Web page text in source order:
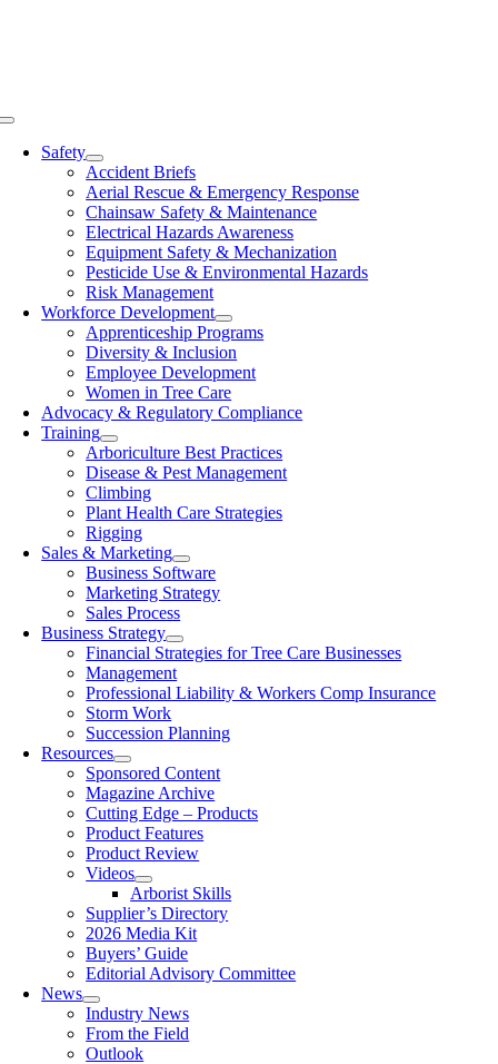
Toggle
NavigationSafety
Accident Briefs
Aerial Rescue & Emergency Response
Chainsaw Safety & Maintenance
Electrical Hazards Awareness
Equipment Safety & Mechanization
Pesticide Use & Environmental Hazards
Risk Management
Workforce Development
Apprenticeship Programs
Diversity & Inclusion
Employee Development
Women in Tree Care
Advocacy & Regulatory Compliance
Training
Arboriculture Best Practices
Disease & Pest Management
Climbing
Plant Health Care Strategies
Rigging
Sales & Marketing
Business Software
Marketing Strategy
Sales Process
Business Strategy
Financial Strategies for Tree Care Businesses
Management
Professional Liability & Workers Comp Insurance
Storm Work
Succession Planning
Resources
Sponsored Content
Magazine Archive
Cutting Edge – Products
Product Features
Product Review
Videos
Arborist Skills
Supplier’s Directory
2026 Media Kit
Buyers’ Guide
Editorial Advisory Committee
News
Industry News
From the Field
Outlook